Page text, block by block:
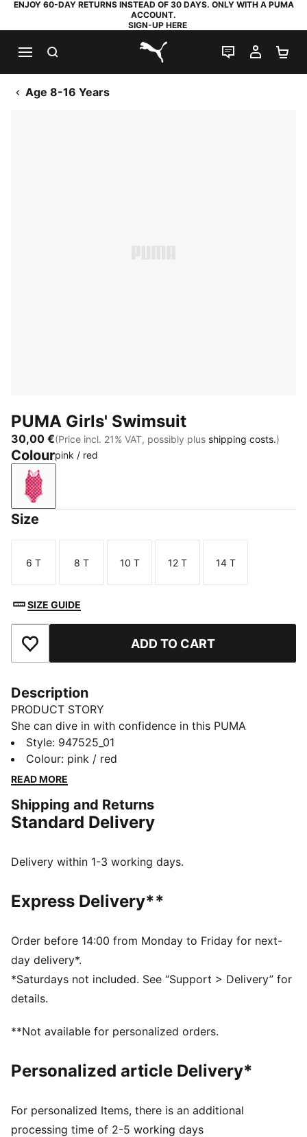
ENJOY 60-DAY RETURNS INSTEAD OF 30 DAYS. ONLY WITH A PUMA
ACCOUNT.
SIGN-UP HERE
PUMA.com
LIVE CHAT
MY
Age 8-16 Years
PUMA Girls' Swimsuit
30,00 €(Price incl. 21% VAT, possibly plus shipping costs.)
Colourpink / red
pink / red
Size
Size
6 T
Size
8 T
Size
10 T
Size
12 T
Size
14 T
SIZE GUIDE
Add to Favourites ADD TO CART
Description
PRODUCT STORY
She can dive in with confidence in this PUMA
swimsuit. It's made of chlorine resistant fabric for
durability and lined in front with an extra layer of
fabric for full coverage. Now she's ready for summer.
Racer back
Lined in front
Chlorine resistant
Upper: 82% Polyester, 18% Elastane; Lining 88%
Polyester, 12% Elastane
Style: 947525_01
Colour: pink / red
READ MORE
Shipping and Returns
Standard Delivery
Delivery within 1-3 working days.
Express Delivery**
Order before 14:00 from Monday to Friday for next-
day delivery*.
*Saturdays not included. See “Support > Delivery” for
details.
**Not available for personalized orders.
Personalized article Delivery*
For personalized Items, there is an additional
processing time of 2-5 working days